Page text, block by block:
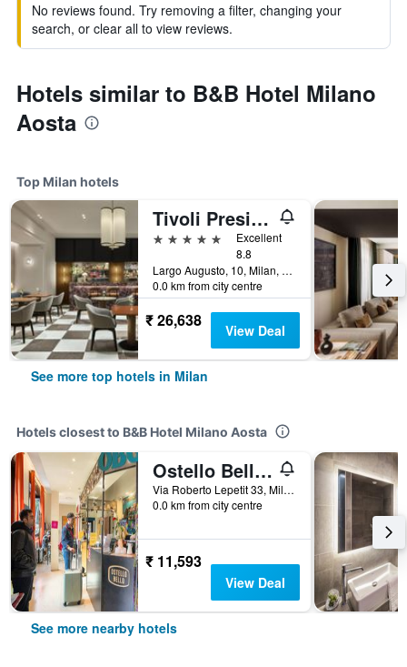
No reviews found. Try removing a filter, changing your
search, or clear all to view reviews.
Hotels similar to B&B Hotel Milano
Aosta
Top Milan hotels
Tivoli President Milano Hotel
5 stars
Excellent
8.8
Largo Augusto, 10, Milan, Milano, Italy
0.0 km from city centre
₹ 26,638 View Deal
See more top hotels in Milan
Hotels closest to B&B Hotel Milano Aosta
Ostello Bello Milano Centrale
Via Roberto Lepetit 33, Milan, Milano, Italy
0.0 km from city centre
₹ 11,593
View Deal
See more nearby hotels